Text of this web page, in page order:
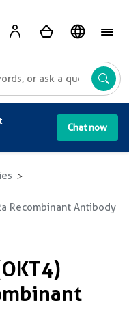
Chat now
Recombinant Antibody